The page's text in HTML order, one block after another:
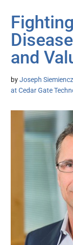
and
byJoseph
at Cedar Gate